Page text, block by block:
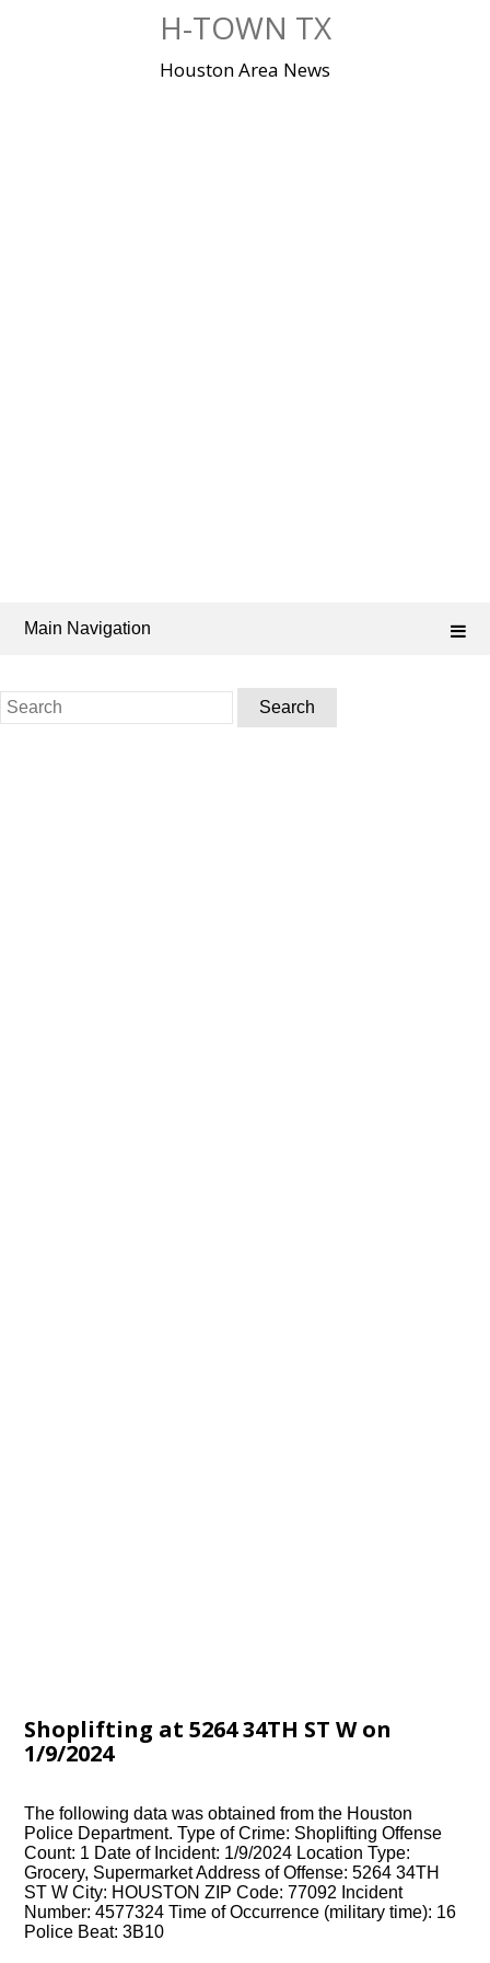
H-TOWN TX
Houston Area News
Main Navigation
Search
for:
Shoplifting at 5264 34TH ST W on
1/9/2024
The following data was obtained from the Houston
Police Department. Type of Crime: Shoplifting Offense
Count: 1 Date of Incident: 1/9/2024 Location Type:
Grocery, Supermarket Address of Offense: 5264 34TH
ST W City: HOUSTON ZIP Code: 77092 Incident
Number: 4577324 Time of Occurrence (military time): 16
Police Beat: 3B10